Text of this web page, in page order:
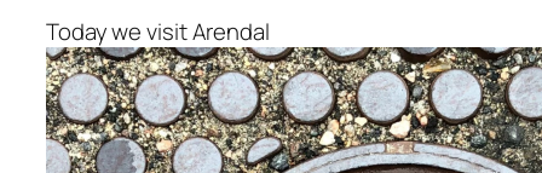
Today we visit Arendal